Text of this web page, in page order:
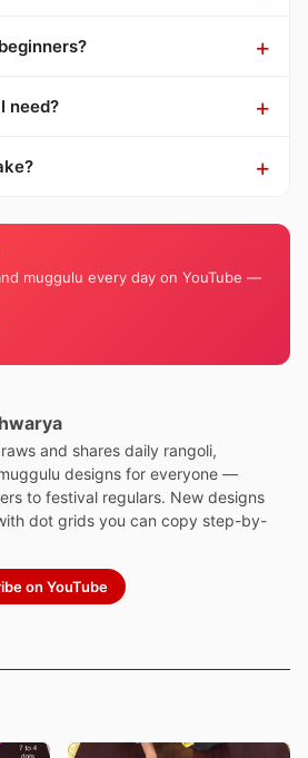
need?
muggulu every day on YouTube —
and shares daily rangoli,
designs for everyone —
to festival regulars. New designs
dot grids you can copy step-by-
on YouTube